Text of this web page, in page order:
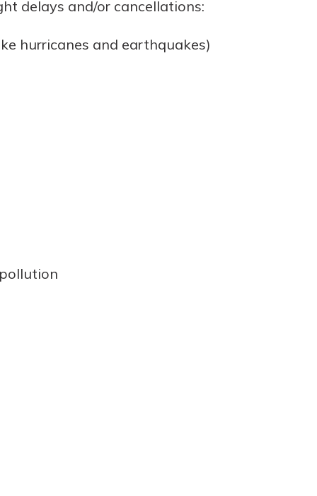
delays and/or cancellations:
hurricanes and earthquakes)